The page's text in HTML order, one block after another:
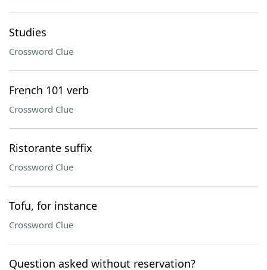
Studies
Crossword Clue
French 101 verb
Crossword Clue
Ristorante suffix
Crossword Clue
Tofu, for instance
Crossword Clue
Question asked without reservation?